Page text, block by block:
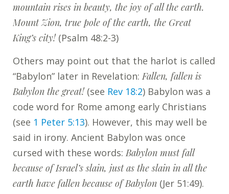
mountain rises in beauty, the joy of all the earth.
Mount Zion, true pole of the earth, the Great
King’s city!(Psalm 48:2-3)
Others may point out that the harlot is called
“Babylon” later in Revelation: Fallen, fallen is
Babylon the great!(see Rev 18:2) Babylon was a
code word for Rome among early Christians
(see 1 Peter 5:13). However, this may well be
said in irony. Ancient Babylon was once
cursed with these words: Babylon must fall
because of Israel’s slain, just as the slain in all the
earth have fallen because of Babylon (Jer 51:49).